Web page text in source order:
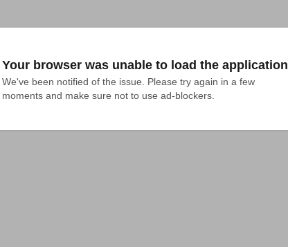
Your browser was unable to load the application
We've been notified of the issue. Please try again in a few
moments and make sure not to use ad-blockers.